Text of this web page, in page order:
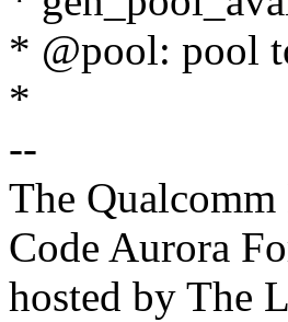
* @pool: pool
*
--
The
Code Aurora
hosted by The